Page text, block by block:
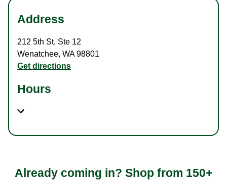
Address
212 5th St, Ste 12
Wenatchee, WA98801
Get directions
Hours
Already coming in? Shop from 150+